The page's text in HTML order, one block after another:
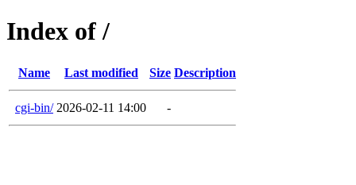
Index of /
Name Last modified Size Description
cgi-bin/ 2026-02-11 14:00 -